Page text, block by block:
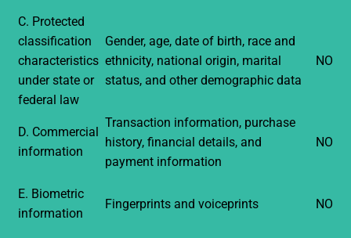
C. Protected
classification
characteristics
under state or
federal law
Gender, age, date of birth, race and
ethnicity, national origin, marital
status, and other demographic data
NO
D. Commercial
information
Transaction information, purchase
history, financial details, and
payment information
NO
E. Biometric
information
Fingerprints and voiceprints NO